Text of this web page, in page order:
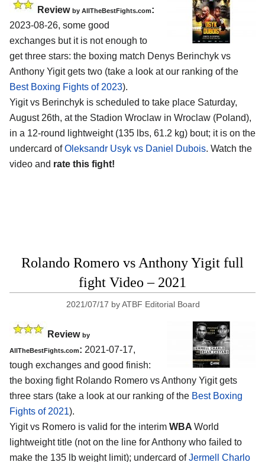
Review by AllTheBestFights.com:
2023-08-26, some good
exchanges but it is not enough to
get three stars: the boxing match Denys Berinchyk vs
Anthony Yigit gets two (take a look at our ranking of the
Best Boxing Fights of 2023).
Yigit vs Berinchyk is scheduled to take place Saturday,
August 26th, at the Stadion Wroclaw in Wroclaw (Poland),
in a 12-round lightweight (135 lbs, 61.2 kg) bout; it is on the
undercard ofOleksandr Usyk vs Daniel Dubois. Watch the
video and rate this fight!
Rolando Romero vs Anthony Yigit full
fight Video – 2021
2021/07/17 byATBF Editorial Board
Review by
AllTheBestFights.com: 2021-07-17,
tough exchanges and good finish:
the boxing fight Rolando Romero vs Anthony Yigit gets
three stars (take a look at our ranking of the Best Boxing
Fights of 2021).
Yigit vs Romero is valid for the interim WBA World
lightweight title (not on the line for Anthony who failed to
make the 135 lb weight limit); undercard ofJermell Charlo